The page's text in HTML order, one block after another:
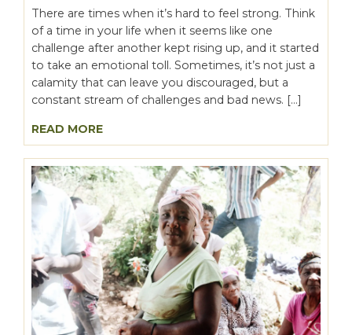
There are times when it’s hard to feel strong. Think
of a time in your life when it seems like one
challenge after another kept rising up, and it started
to take an emotional toll. Sometimes, it’s not just a
calamity that can leave you discouraged, but a
constant stream of challenges and bad news. […]
READ MORE